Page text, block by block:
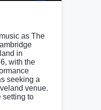
as The
in
with the
seeking a
venue.
setting to